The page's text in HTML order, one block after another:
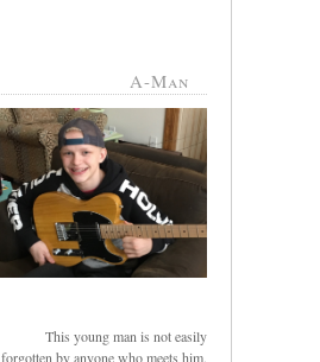
A-Man
This young man is not easily
forgotten by anyone who meets him.